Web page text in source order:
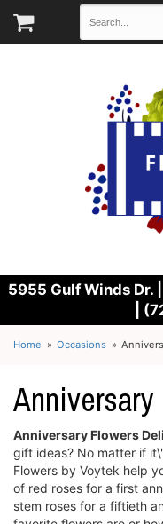
5955 Gulf Winds Dr. |
|
Home Occasions
Anniversary
Anniversary Flowers
gift ideas? No matter if
Flowers by Voytek help
of red roses for a first
stem roses for a fiftieth